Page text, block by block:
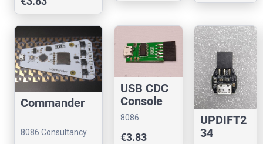
Zero
Commander
8086 Consultancy
USB CDC
Console
Stub
8086
€3.83
UPDIFT2
34